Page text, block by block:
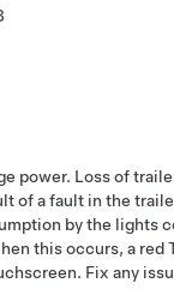
power. Loss of
of a fault in the
by the lights
this occurs, a red
Fix any